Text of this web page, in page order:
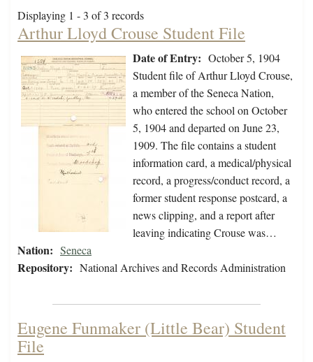
Displaying 1 - 3 of 3 records
Arthur Lloyd Crouse Student File
Date of Entry: October 5, 1904
Student file of Arthur Lloyd Crouse,
a member of the Seneca Nation,
who entered the school on October
5, 1904 and departed on June 23,
1909. The file contains a student
information card, a medical/physical
record, a progress/conduct record, a
former student response postcard, a
news clipping, and a report after
leaving indicating Crouse was…
Nation: Seneca
Repository: National Archives and Records Administration
Eugene Funmaker (Little Bear) Student
File